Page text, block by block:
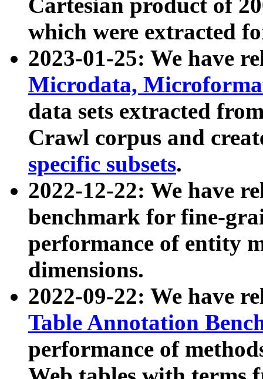
Cartesian product of
which were extracted
2023-01-25: We have
Microdata,
data sets extracted
Crawl corpus and
specific subsets.
2022-12-22: We have
benchmark for fine-
performance of entity
dimensions.
2022-09-22: We have
Table Annotation
performance of